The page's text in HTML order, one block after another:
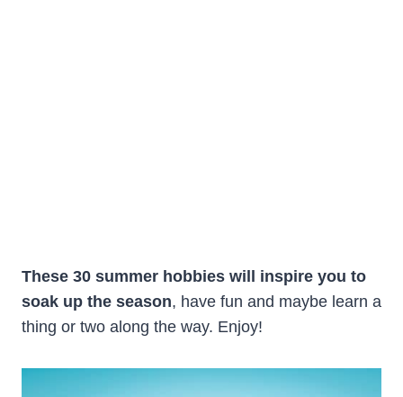
These 30 summer hobbies will inspire you to
soak up the season, have fun and maybe learn a
thing or two along the way. Enjoy!